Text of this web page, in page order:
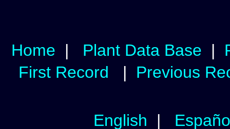
Home | Plant Data Base |
First Record | Previous
English |